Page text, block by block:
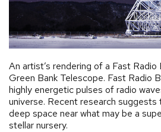
An artist’s rendering of a Fast
Green Bank Telescope. Fast Radio
highly energetic pulses of radio
universe. Recent research suggests
deep space near what may be a
stellar nursery.